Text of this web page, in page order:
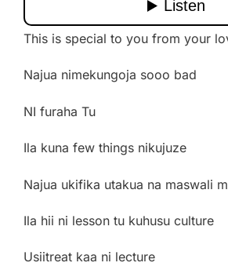
This is special to you from your
Najua nimekungoja sooo bad
NI furaha Tu
Ila kuna few things nikujuze
Najua ukifika utakua na maswali
Ila hii ni lesson tu kuhusu culture
Usiitreat kaa ni lecture